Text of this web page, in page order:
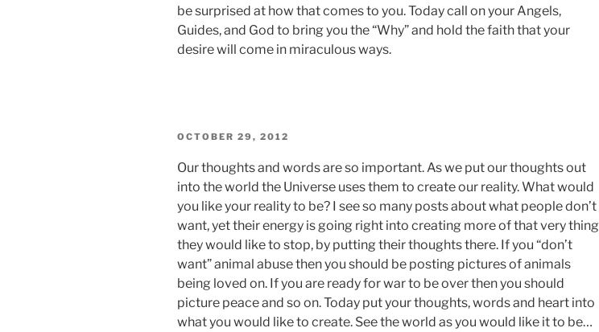
be surprised at how that comes to you. Today call on your Angels,
Guides, and God to bring you the “Why” and hold the faith that your
desire will come in miraculous ways.
POSTED
OCTOBER 29, 2012
Our thoughts and words are so important. As we put our thoughts out
into the world the Universe uses them to create our reality. What would
you like your reality to be? I see so many posts about what people don’t
want, yet their energy is going right into creating more of that very thing
they would like to stop, by putting their thoughts there. If you “don’t
want” animal abuse then you should be posting pictures of animals
being loved on. If you are ready for war to be over then you should
picture peace and so on. Today put your thoughts, words and heart into
what you would like to create. See the world as you would like it to be…